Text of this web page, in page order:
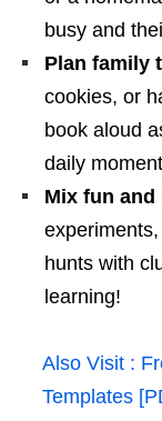
busy and
Plan family
cookies, or
book aloud
daily
Mix fun and
hunts with
learning!
Also Visit :
Templates